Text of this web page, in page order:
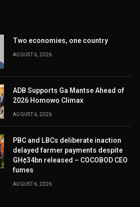
Two economies, one country
AUGUST 6, 2026
ADB Supports Ga Mantse Ahead of
2026 Homowo Climax
AUGUST 6, 2026
PBC and LBCs deliberate inaction
delayed farmer payments despite
GH¢34bn released – COCOBOD CEO
fumes
AUGUST 6, 2026